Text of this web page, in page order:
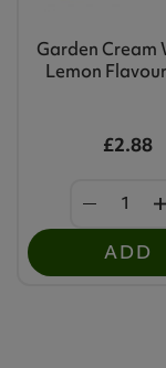
Garden Cream
Lemon
£2.88
ADD